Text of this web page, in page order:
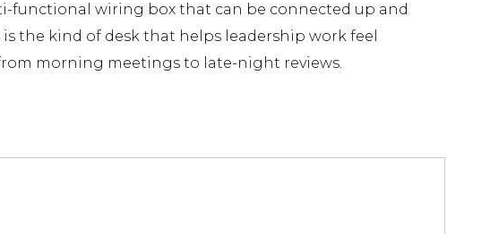
functional wiring box that can be connected up and
the kind of desk that helps leadership work feel
morning meetings to late-night reviews.